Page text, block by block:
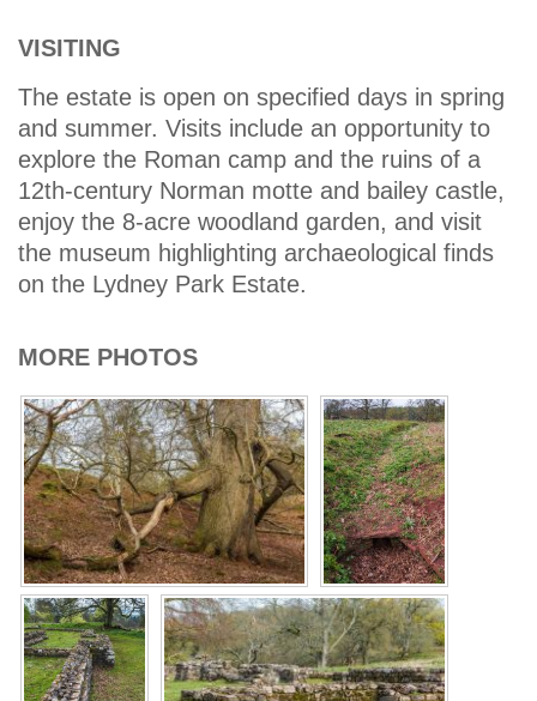
VISITING
The estate is open on specified days in spring
and summer. Visits include an opportunity to
explore the Roman camp and the ruins of a
12th-century Norman motte and bailey castle,
enjoy the 8-acre woodland garden, and visit
the museum highlighting archaeological finds
on the Lydney Park Estate.
MORE PHOTOS